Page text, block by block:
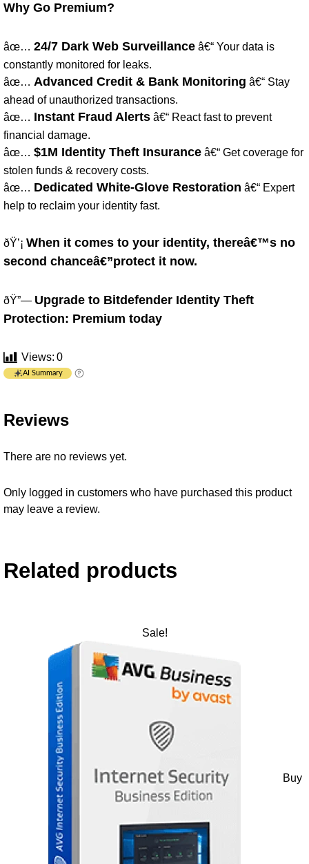
Why Go Premium?
âœ… 24/7 Dark Web Surveillance â€“ Your data is
constantly monitored for leaks.
âœ… Advanced Credit & Bank Monitoring â€“ Stay
ahead of unauthorized transactions.
âœ… Instant Fraud Alerts â€“ React fast to prevent
financial damage.
âœ… $1M Identity Theft Insurance â€“ Get coverage for
stolen funds & recovery costs.
âœ… Dedicated White-Glove Restoration â€“ Expert
help to reclaim your identity fast.
ðŸ’¡ When it comes to your identity, thereâ€™s no
second chanceâ€”protect it now.
ðŸ”— Upgrade to Bitdefender Identity Theft
Protection: Premium today
Views: 0
AI Summary
Reviews
There are no reviews yet.
Only logged in customers who have purchased this product
may leave a review.
Related products
Sale!
Buy